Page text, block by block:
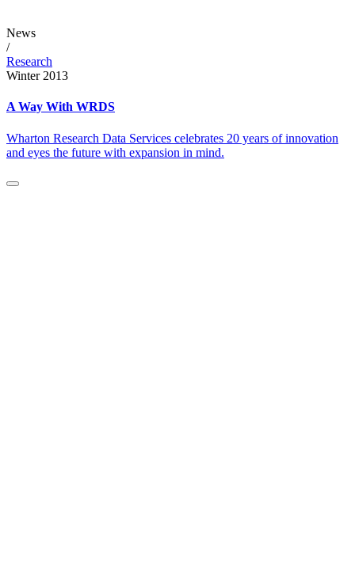
News
/
Research
Winter 2013
A Way With WRDS
Wharton Research Data Services celebrates 20 years of innovation
and eyes the future with expansion in mind.